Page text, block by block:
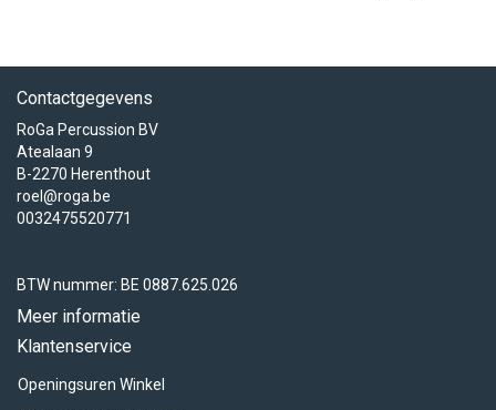
Contactgegevens
RoGa Percussion BV
Atealaan 9
B-2270 Herenthout
roel@roga.be
0032475520771
BTW nummer: BE 0887.625.026
Meer informatie
Klantenservice
Openingsuren Winkel